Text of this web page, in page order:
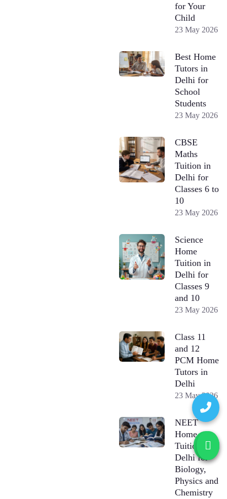
for Your
Child
23 May 2026
Best Home
Tutors in
Delhi for
School
Students
23 May 2026
CBSE
Maths
Tuition in
Delhi for
Classes 6 to
10
23 May 2026
Science
Home
Tuition in
Delhi for
Classes 9
and 10
23 May 2026
Class 11
and 12
PCM Home
Tutors in
Delhi
23 May 2026
NEET
Home
Tuition in
Delhi for
Biology,
Physics and
Chemistry